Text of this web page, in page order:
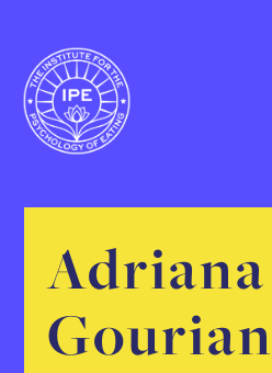
Adriana
Gourian